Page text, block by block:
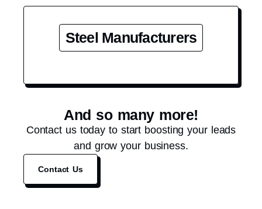
Steel Manufacturers
And so many more!
Contact us today to start boosting your leads
and grow your business.
Contact Us